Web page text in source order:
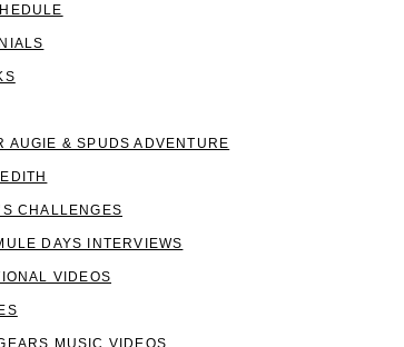
AUGIE & SPUDS ADVENTURE
CHALLENGES
DAYS INTERVIEWS
VIDEOS
MUSIC VIDEOS